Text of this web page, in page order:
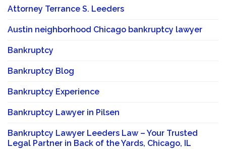
Attorney Terrance S. Leeders
Austin neighborhood Chicago bankruptcy lawyer
Bankruptcy
Bankruptcy Blog
Bankruptcy Experience
Bankruptcy Lawyer in Pilsen
Bankruptcy Lawyer Leeders Law – Your Trusted
Legal Partner in Back of the Yards, Chicago, IL